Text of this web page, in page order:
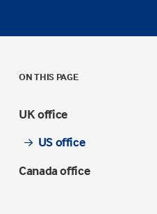
ON THIS PAGE
UK office
US office
Canada office